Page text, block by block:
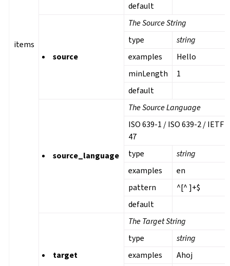
items
default
source
The Source String
type
string
examples
Hello
minLength
1
default
source_language
The Source Language
ISO 639-1 / ISO 639-2 / IETF
47
type
string
examples
en
pattern
^[^ ]+$
default
target
The Target String
type
string
examples
Ahoj